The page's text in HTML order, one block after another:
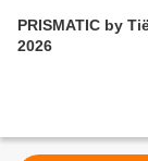
PRISMATIC by
2026